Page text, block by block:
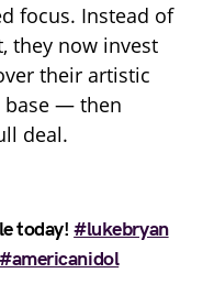
focus. Instead of
they now invest
their artistic
base — then
deal.
today!#lukebryan
#americanidol